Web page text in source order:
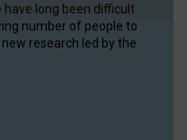
have long been difficult
number of people to
research led by the